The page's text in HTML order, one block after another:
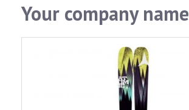
Your company name